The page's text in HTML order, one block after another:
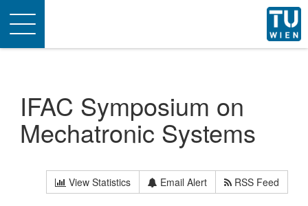
Toggle
navigation
IFAC Symposium on
Mechatronic Systems
View Statistics Email Alert RSS Feed